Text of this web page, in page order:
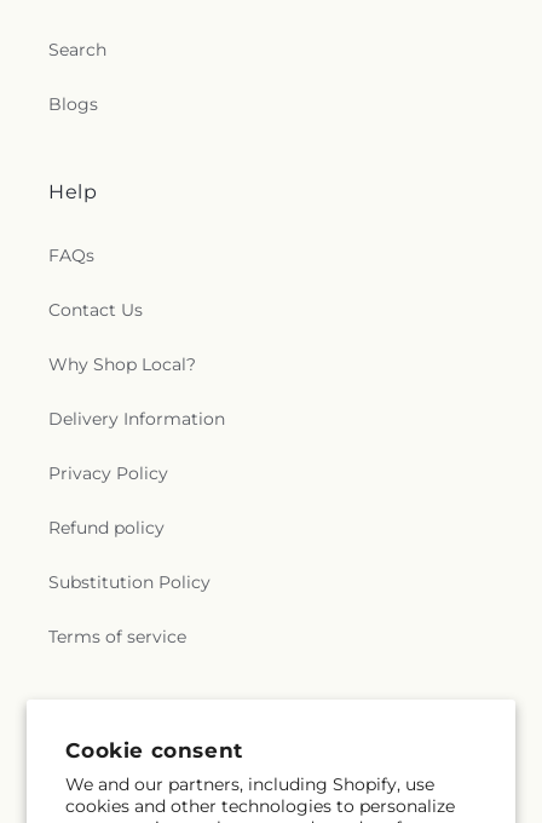
Cookie consent
We and our partners, including Shopify, use
cookies and other technologies to personalize
Search
Blogs
Help
FAQs
Contact Us
Why Shop Local?
Delivery Information
Privacy Policy
Refund policy
Substitution Policy
Terms of service
Email Subscribe